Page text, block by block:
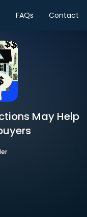
FAQs Contact
May Help